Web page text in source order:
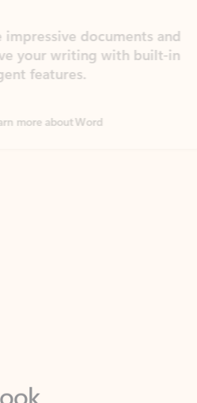
documents and
with built-in
Word
apps tailored to help